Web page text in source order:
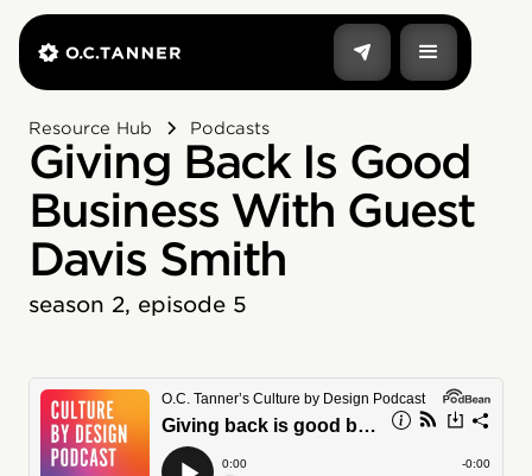
Resource Hub Podcasts
Giving Back Is Good
Business With Guest
Davis Smith
season 2, episode 5